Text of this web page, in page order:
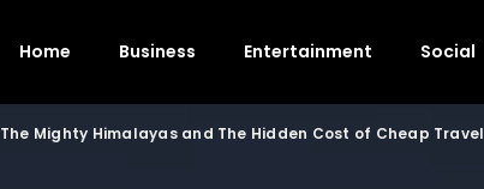
Home Business Entertainment Social
The Mighty Himalayas and The Hidden Cost of Cheap Travel